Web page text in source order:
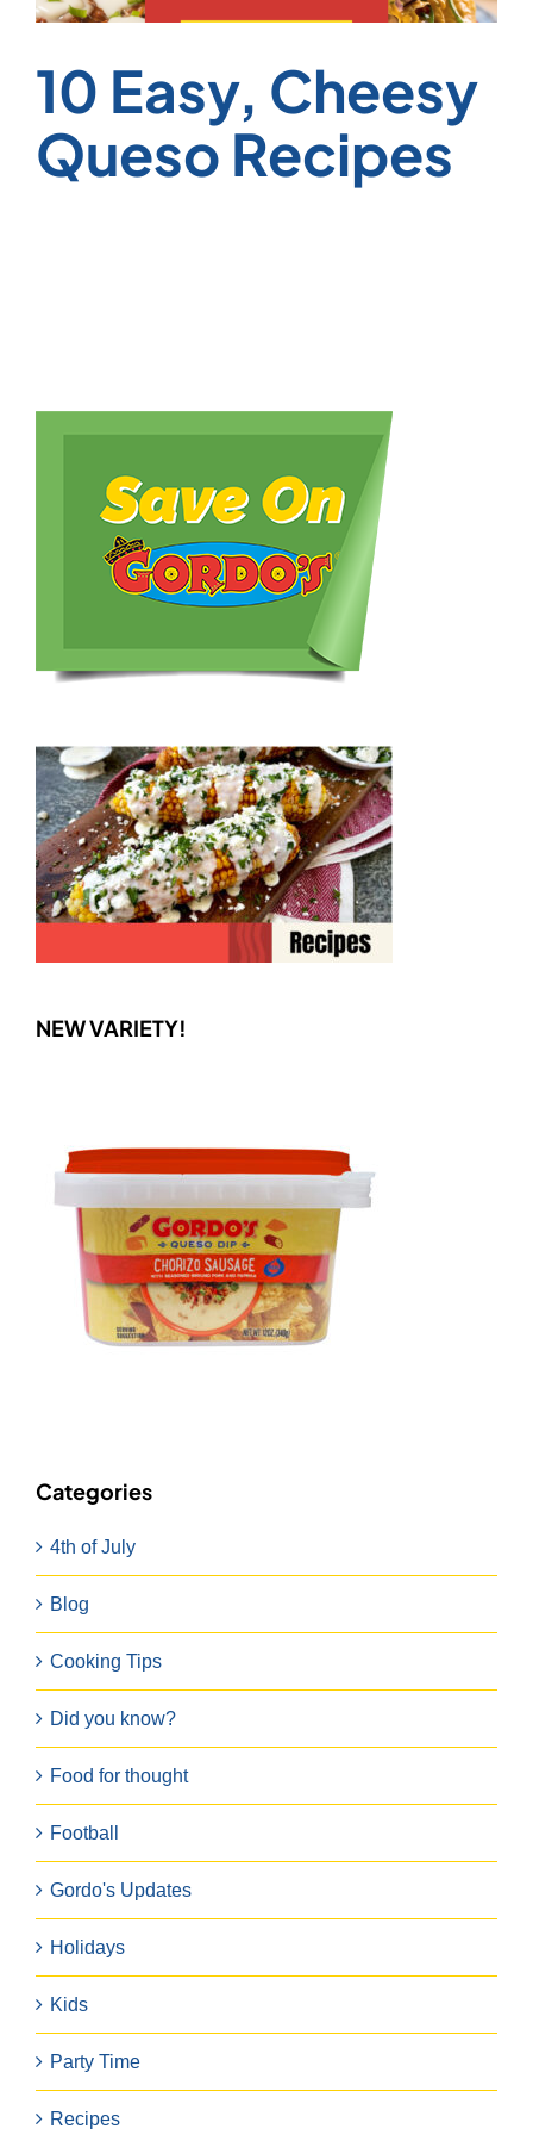
10 Easy, Cheesy
Queso Recipes
NEW VARIETY!
Categories
4th of July
Blog
Cooking Tips
Did you know?
Food for thought
Football
Gordo's Updates
Holidays
Kids
Party Time
Recipes